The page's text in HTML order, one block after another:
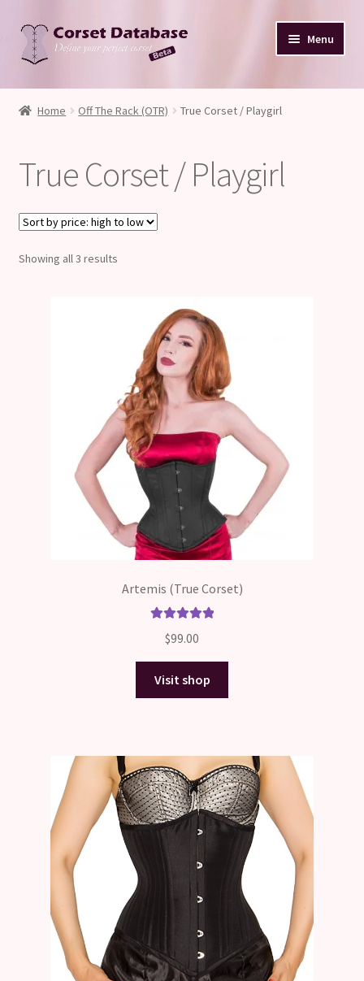
Skip
to
navigation
Skip
to
content
Menu
Database
Your Input
Glossary
About
Home Off The Rack (OTR) True Corset / Playgirl
True Corset / Playgirl
Showing all 3 resultsSorted
Artemis (True Corset)
out of 5
$99.00
Visit shop